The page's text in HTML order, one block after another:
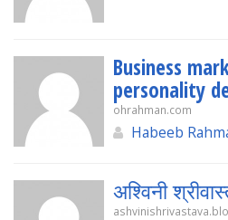
Business
personality
ohrahman.com
Habeeb
अश्विनी